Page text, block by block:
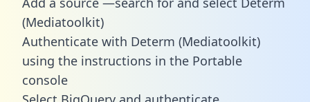
(Mediatoolkit)
Authenticate with Determ (Mediatoolkit)
using the instructions in the Portable
console